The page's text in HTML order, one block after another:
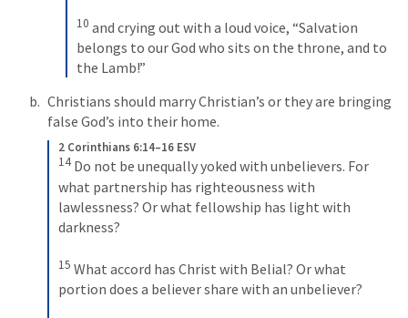
10 and crying out with a loud voice, “Salvation
belongs to our God who sits on the throne, and to
the Lamb!”
Christians should marry Christian’s or they are bringing
false God’s into their home.
2 Corinthians 6:14–16 ESV
14 Do not be unequally yoked with unbelievers. For
what partnership has righteousness with
lawlessness? Or what fellowship has light with
darkness?
15 What accord has Christ with Belial? Or what
portion does a believer share with an unbeliever?